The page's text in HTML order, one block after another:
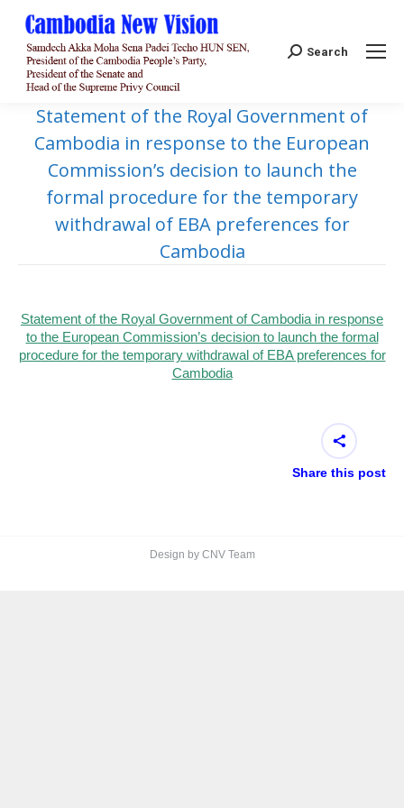
Search:
Search
Statement of the Royal Government of
Cambodia in response to the European
Commission’s decision to launch the
formal procedure for the temporary
withdrawal of EBA preferences for
Cambodia
Statement of the Royal Government of Cambodia in response
to the European Commission’s decision to launch the formal
procedure for the temporary withdrawal of EBA preferences for
Cambodia
Share this post
Design by CNV Team